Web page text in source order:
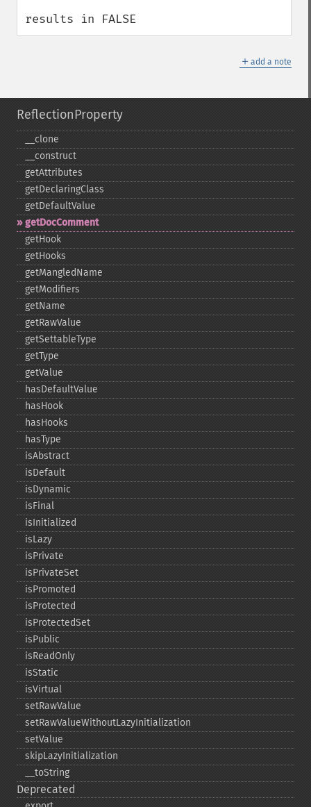
results in FALSE
＋ add a note
ReflectionProperty
_​_​clone
_​_​construct
getAttributes
getDeclaringClass
getDefaultValue
getDocComment
getHook
getHooks
getMangledName
getModifiers
getName
getRawValue
getSettableType
getType
getValue
hasDefaultValue
hasHook
hasHooks
hasType
isAbstract
isDefault
isDynamic
isFinal
isInitialized
isLazy
isPrivate
isPrivateSet
isPromoted
isProtected
isProtectedSet
isPublic
isReadOnly
isStatic
isVirtual
setRawValue
setRawValueWithoutLazyInitialization
setValue
skipLazyInitialization
_​_​toString
Deprecated